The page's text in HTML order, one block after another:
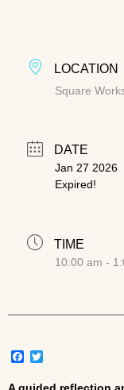
LOCATION
Square
DATE
Jan 27 2026
Expired!
TIME
10:00 am -
Facebook